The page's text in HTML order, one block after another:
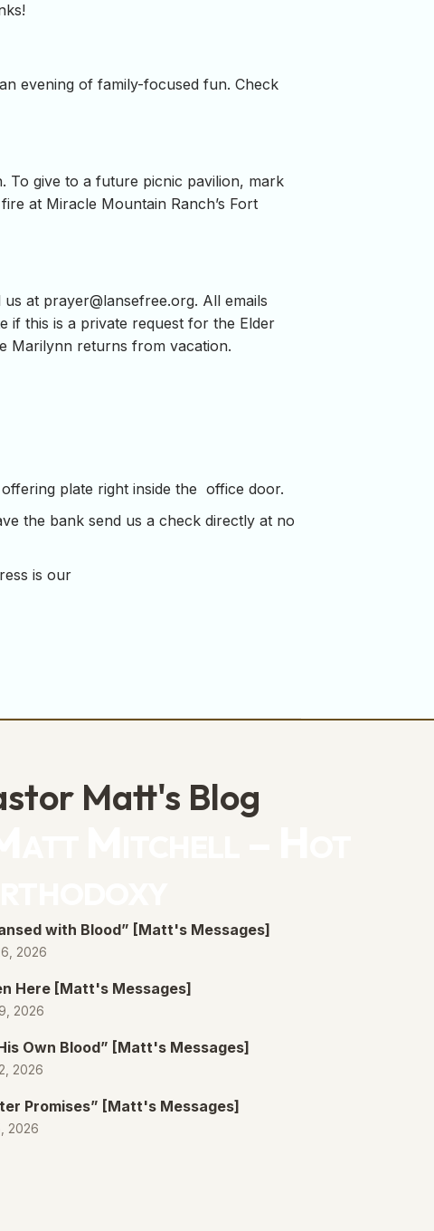
evening of family-focused fun. Check
To give to a future picnic pavilion, mark
at Miracle Mountain Ranch’s Fort
us at prayer@lansefree.org. All emails
if this is a private request for the Elder
Marilynn returns from vacation.
plate right inside the office door.
the bank send us a check directly at no
is our
Matt's Blog
with Blood” [Matt's Messages]
2026
Here [Matt's Messages]
2026
Own Blood” [Matt's Messages]
2026
Promises” [Matt's Messages]
2026